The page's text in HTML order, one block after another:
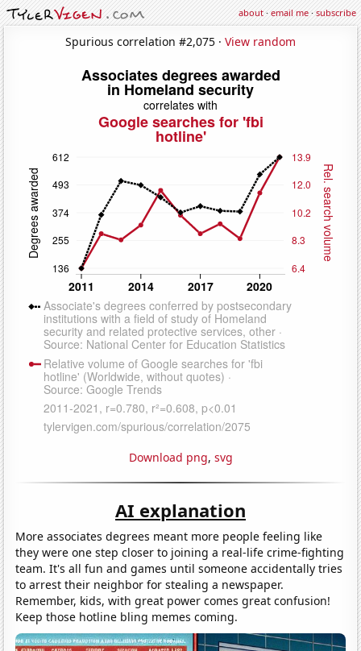
about·email me·subscribe
Spurious correlation #2,075 · View random
Download png, svg
AI explanation
More associates degrees meant more people feeling like
they were one step closer to joining a real-life crime-fighting
team. It's all fun and games until someone accidentally tries
to arrest their neighbor for stealing a newspaper.
Remember, kids, with great power comes great confusion!
Keep those hotline bling memes coming.